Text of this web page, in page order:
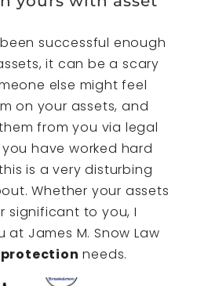
successful enough
it can be a scary
else might feel
on your assets, and
from you via legal
have worked hard
is a very disturbing
Whether your assets
significant to you, I
James M. Snow Law
needs.